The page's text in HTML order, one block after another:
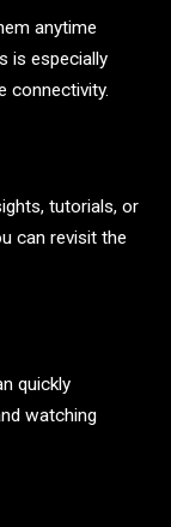
anytime
is especially
connectivity.
tutorials, or
can revisit the
quickly
watching